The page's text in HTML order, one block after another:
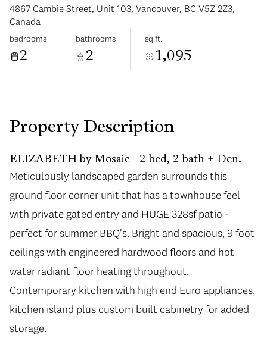
4867 Cambie Street, Unit 103, Vancouver, BC V5Z 2Z3,
Canada
bedrooms
2
bathrooms
2
sq.ft.
1,095
Property Description
ELIZABETH by Mosaic - 2 bed, 2 bath + Den.
Meticulously landscaped garden surrounds this
ground floor corner unit that has a townhouse feel
with private gated entry and HUGE 328sf patio -
perfect for summer BBQ's. Bright and spacious, 9 foot
ceilings with engineered hardwood floors and hot
water radiant floor heating throughout.
Contemporary kitchen with high end Euro appliances,
kitchen island plus custom built cabinetry for added
storage.
Tuesday
11
Aug
Wednesday
Aug